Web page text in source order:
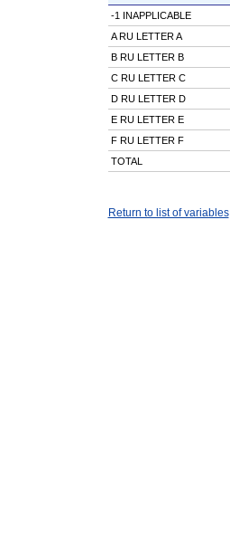
-1 INAPPLICABLE
A RU LETTER A
B RU LETTER B
C RU LETTER C
D RU LETTER D
E RU LETTER E
F RU LETTER F
TOTAL
Return to list of variables